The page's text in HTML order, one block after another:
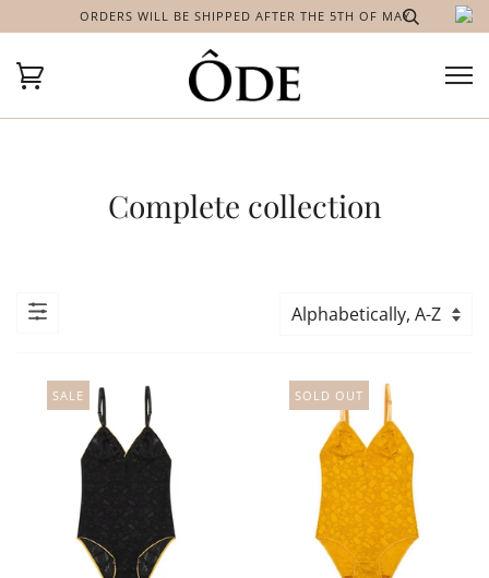
ORDERS WILL BE SHIPPED AFTER THE 5TH OF MAY
Complete collection
SALE SOLD OUT